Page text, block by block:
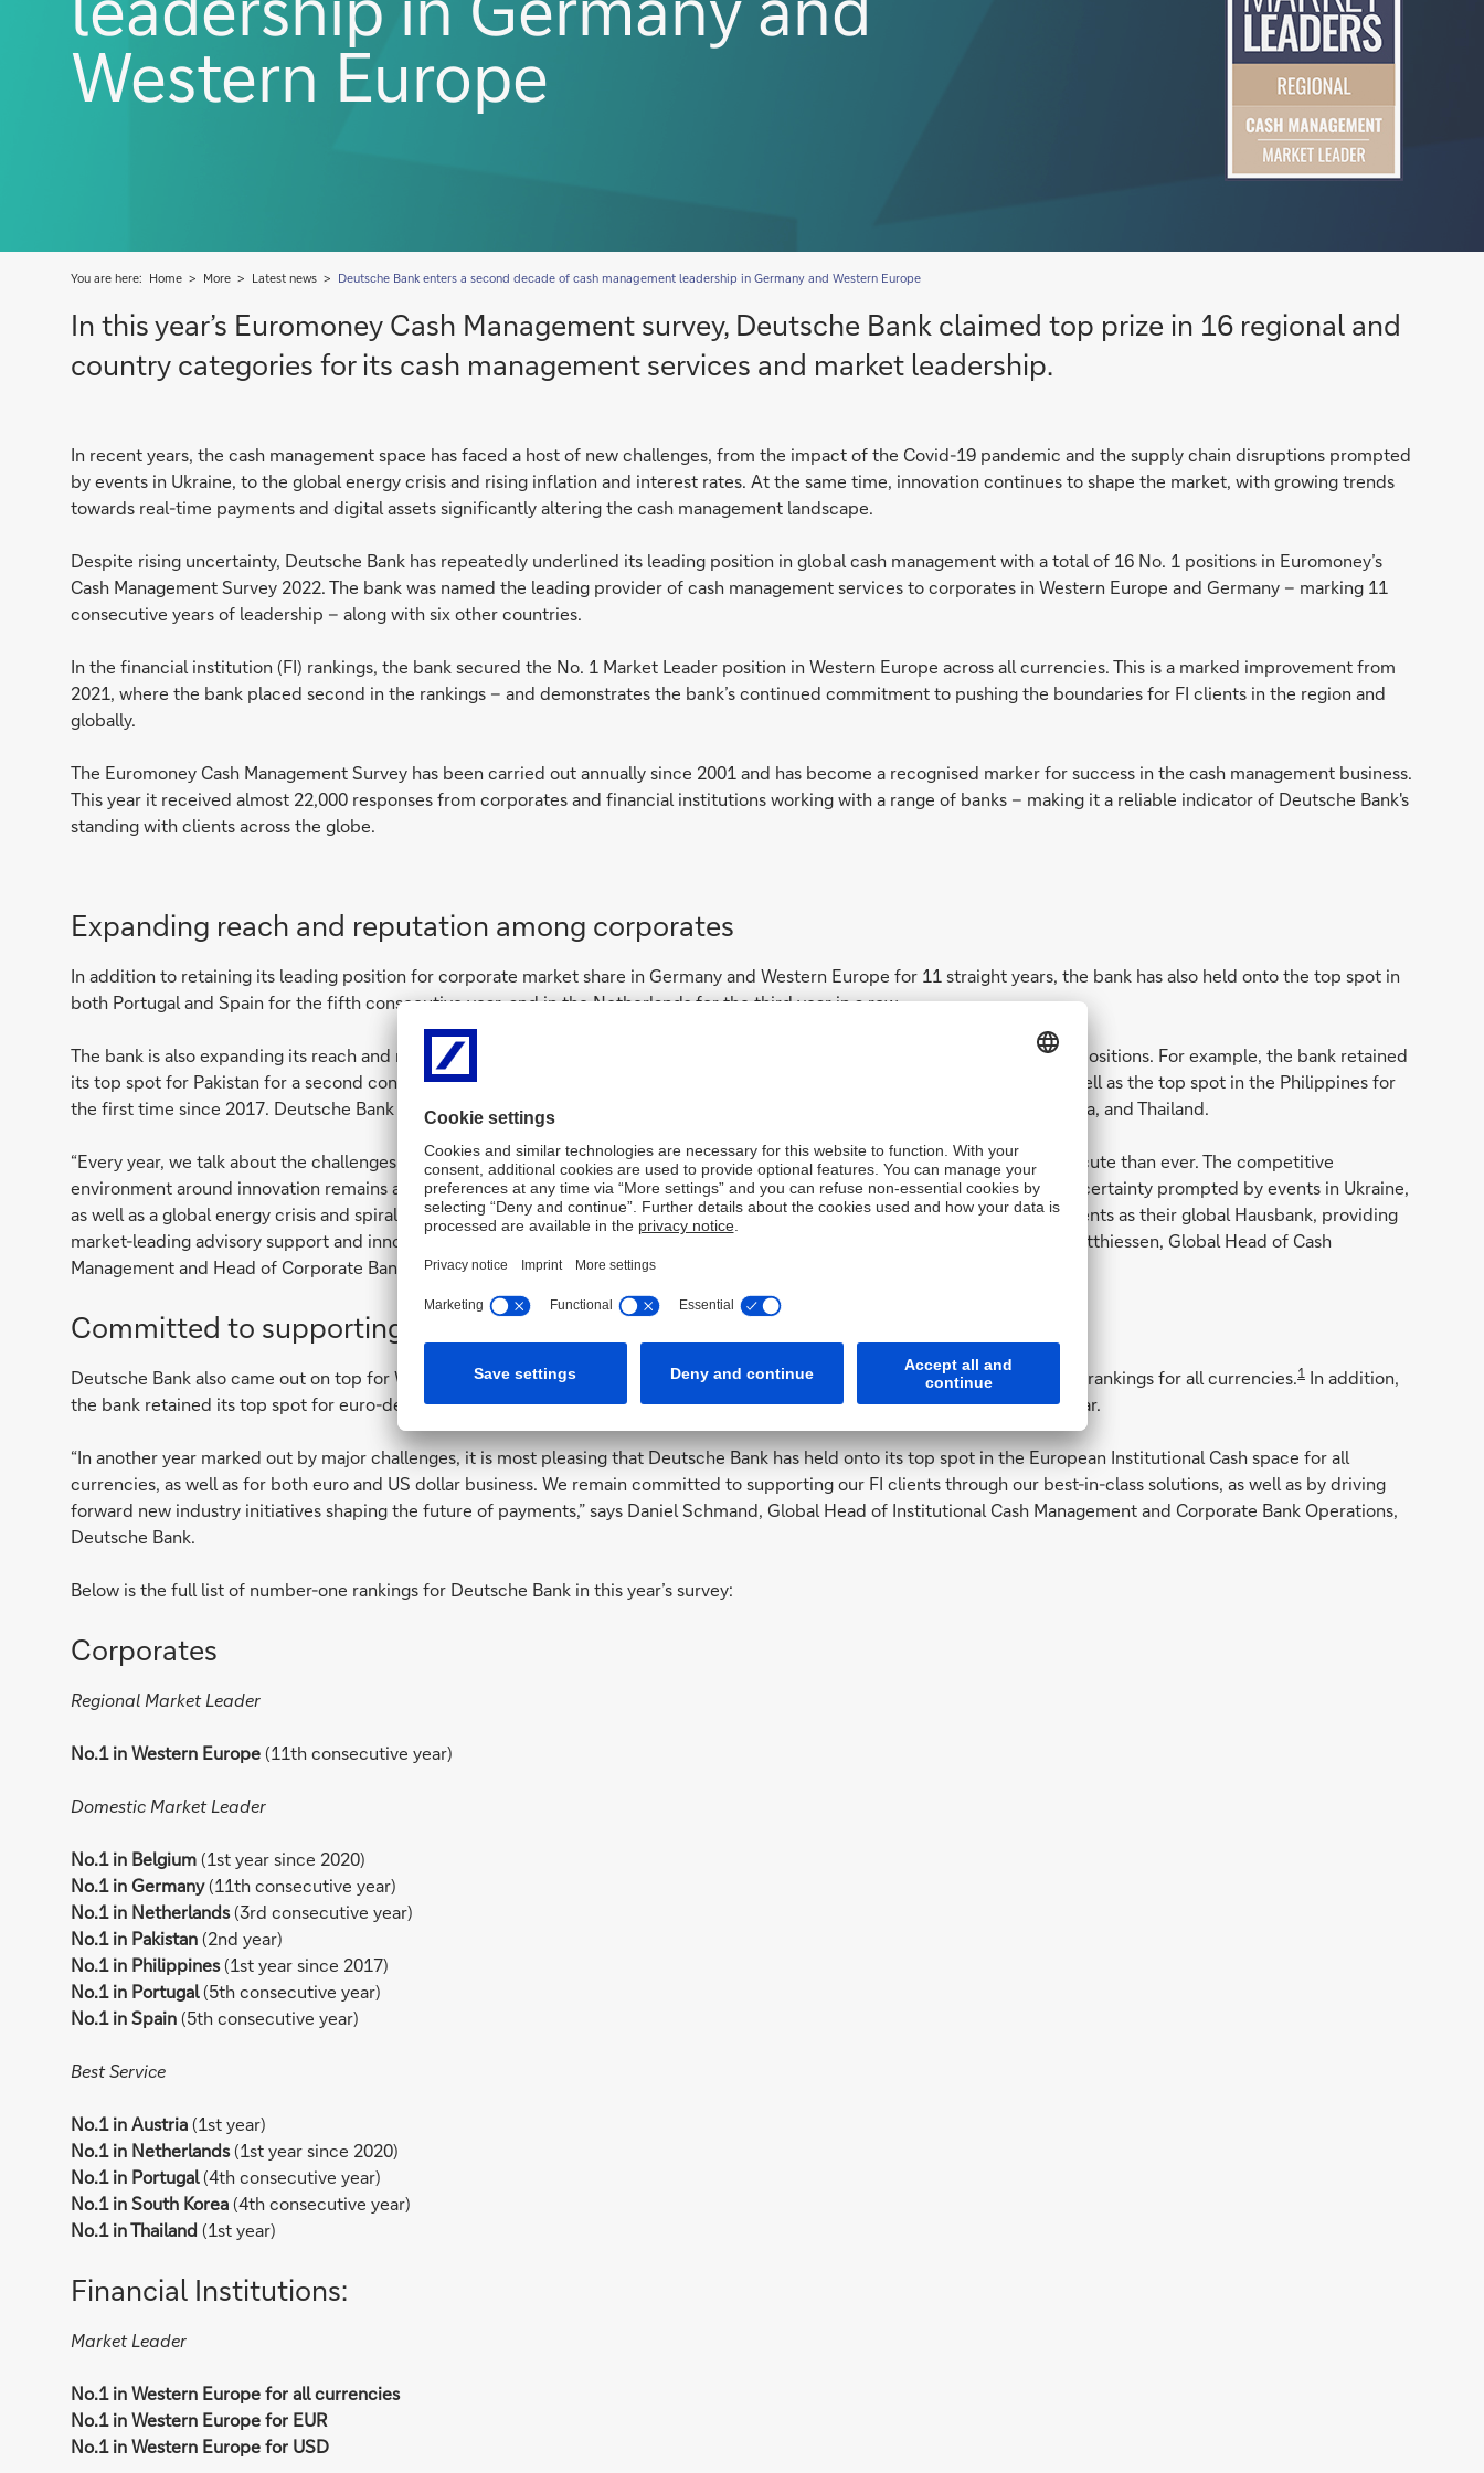
Western Europe
You are here: Home More Latest news Deutsche Bank enters a second decade of cash management leadership in Germany and Western Europe
In this year’s Euromoney Cash Management survey, Deutsche Bank claimed top prize in 16 regional and
country categories for its cash management services and market leadership.
In recent years, the cash management space has faced a host of new challenges, from the impact of the Covid-19 pandemic and the supply chain disruptions prompted
by events in Ukraine, to the global energy crisis and rising inflation and interest rates. At the same time, innovation continues to shape the market, with growing trends
towards real-time payments and digital assets significantly altering the cash management landscape.
Despite rising uncertainty, Deutsche Bank has repeatedly underlined its leading position in global cash management with a total of 16 No. 1 positions in Euromoney’s
Cash Management Survey 2022. The bank was named the leading provider of cash management services to corporates in Western Europe and Germany – marking 11
consecutive years of leadership – along with six other countries.
In the financial institution (FI) rankings, the bank secured the No. 1 Market Leader position in Western Europe across all currencies. This is a marked improvement from
2021, where the bank placed second in the rankings – and demonstrates the bank’s continued commitment to pushing the boundaries for FI clients in the region and
globally.
The Euromoney Cash Management Survey has been carried out annually since 2001 and has become a recognised marker for success in the cash management business.
This year it received almost 22,000 responses from corporates and financial institutions working with a range of banks – making it a reliable indicator of Deutsche Bank's
standing with clients across the globe.
Expanding reach and reputation among corporates
In addition to retaining its leading position for corporate market share in Germany and Western Europe for 11 straight years, the bank has also held onto the top spot in
both Portugal and Spain for the fifth consecutive year, and in the Netherlands for the third year in a row.
The bank is also expanding its reach and reputation with clients in other parts of the world with a series of No.1 Market Leader positions. For example, the bank retained
its top spot for Pakistan for a second consecutive year and reclaimed the top spot in Belgium for the first time since 2020, as well as the top spot in the Philippines for
the first time since 2017. Deutsche Bank also claimed the top prize for service in Austria, the Netherlands, Portugal, South Korea, and Thailand.
“Every year, we talk about the challenges in the corporate cash management market, but this year, those challenges are more acute than ever. The competitive
environment around innovation remains as intense as ever, but you can now add to this an ever-greater sense of geopolitical uncertainty prompted by events in Ukraine,
as well as a global energy crisis and spiralling inflation and interest rates. Throughout this, we are proud to have stood by our clients as their global Hausbank, providing
market-leading advisory support and innovative solutions. It means a lot that we remain number one for our clients," says Ole Matthiessen, Global Head of Cash
Management and Head of Corporate Bank APAC.
Committed to supporting FIs
Deutsche Bank also came out on top for Western Europe in the financial institution polls, taking first place in the Market Leader rankings for all currencies.1 In addition,
the bank retained its top spot for euro-denominated business in Western Europe, and reclaimed its leading position for US dollar.
“In another year marked out by major challenges, it is most pleasing that Deutsche Bank has held onto its top spot in the European Institutional Cash space for all
currencies, as well as for both euro and US dollar business. We remain committed to supporting our FI clients through our best-in-class solutions, as well as by driving
forward new industry initiatives shaping the future of payments,” says Daniel Schmand, Global Head of Institutional Cash Management and Corporate Bank Operations,
Deutsche Bank.
Below is the full list of number-one rankings for Deutsche Bank in this year’s survey:
Corporates
Regional Market Leader
No.1 in Western Europe(11th consecutive year)
Domestic Market Leader
No.1 in Belgium(1st year since 2020)
No.1 in Germany(11th consecutive year)
No.1 in Netherlands(3rd consecutive year)
No.1 in Pakistan(2nd year)
No.1 in Philippines(1st year since 2017)
No.1 in Portugal(5th consecutive year)
No.1 in Spain(5th consecutive year)
Best Service
No.1 in Austria(1st year)
No.1 in Netherlands(1st year since 2020)
No.1 in Portugal(4th consecutive year)
No.1 in South Korea(4th consecutive year)
No.1 in Thailand (1st year)
Financial Institutions:
Market Leader
No.1 in Western Europe for all currencies
No.1 in Western Europe for EUR
No.1 in Western Europe for USD